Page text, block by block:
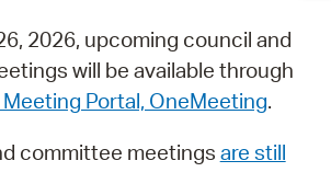
2026, upcoming council and
will be available through
Portal, OneMeeting.
committee meetings are still